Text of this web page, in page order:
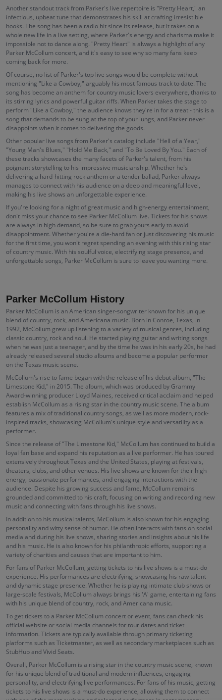
Another standout track from Parker's live repertoire is "Pretty Heart," an
infectious, upbeat tune that demonstrates his skill at crafting irresistible
hooks. The song has been a radio hit since its release, but it takes on a
whole new life in a live setting, where Parker's energy and charisma make it
impossible not to dance along. "Pretty Heart" is always a highlight of any
Parker McCollum concert, and it's easy to see why so many fans keep
coming back for more.
Of course, no list of Parker's top live songs would be complete without
mentioning "Like a Cowboy," arguably his most famous track to date. The
song has become an anthem for country music lovers everywhere, thanks to
its stirring lyrics and powerful guitar riffs. When Parker takes the stage to
perform "Like a Cowboy," the audience knows they're in for a treat - this is a
song that demands to be sung at the top of your lungs, and Parker never
disappoints when it comes to delivering the goods.
Other popular live songs from Parker's catalog include "Hell of a Year,"
"Young Man's Blues," "Hold Me Back," and "To Be Loved By You." Each of
these tracks showcases the many facets of Parker's talent, from his
poignant storytelling to his impressive musicianship. Whether he's
delivering a hard-hitting rock anthem or a tender ballad, Parker always
manages to connect with his audience on a deep and meaningful level,
making his live shows an unforgettable experience.
If you're looking for a night of great music and high-energy entertainment,
don't miss your chance to see Parker McCollum live. Tickets for his shows
are always in high demand, so be sure to grab yours early to avoid
disappointment. Whether you're a die-hard fan or just discovering his music
for the first time, you won't regret spending an evening with this rising star
of country music. With his soulful voice, electrifying stage presence, and
unforgettable songs, Parker McCollum is sure to leave you wanting more.
Parker McCollum History
Parker McCollum is an American singer-songwriter known for his unique
blend of country, rock, and Americana music. Born in Conroe, Texas, in
1992, McCollum grew up listening to a variety of musical genres, including
classic country, rock and soul. He started playing guitar and writing songs
when he was just a teenager, and by the time he was in his early 20s, he had
already released several studio albums and become a popular performer
on the Texas music scene.
McCollum's rise to fame began with the release of his debut album, "The
Limestone Kid," in 2015. The album, which was produced by Grammy
Award-winning producer Lloyd Maines, received critical acclaim and helped
establish McCollum as a rising star in the country music scene. The album
features a mix of traditional country songs, as well as more modern, rock-
inspired tracks, showcasing McCollum's unique style and versatility as a
performer.
Since the release of "The Limestone Kid," McCollum has continued to build a
loyal fan base and expand his reputation as a live performer. He has toured
extensively throughout Texas and the United States, playing at festivals,
theaters, clubs, and other venues. His live shows are known for their high
energy, passionate performances, and engaging interactions with the
audience. Despite his growing success and fame, McCollum remains
grounded and committed to his craft, focusing on writing and recording new
music and connecting with fans through his live shows.
In addition to his musical talents, McCollum is also known for his engaging
personality and witty sense of humor. He often interacts with fans on social
media and during his live shows, sharing stories and insights about his life
and his music. He is also known for his philanthropic efforts, supporting a
variety of charities and causes that are important to him.
For fans of Parker McCollum, getting tickets to his live shows is a must-do
experience. His performances are electrifying, showcasing his raw talent
and dynamic stage presence. Whether he is playing intimate club shows or
large-scale festivals, McCollum always brings his 'A' game, entertaining fans
with his unique blend of country, rock, and Americana music.
To get tickets to a Parker McCollum concert or event, fans can check his
official website or social media channels for tour dates and ticket
information. Tickets are typically available through primary ticketing
platforms such as Ticketmaster, as well as secondary marketplaces such as
StubHub and Vivid Seats.
Overall, Parker McCollum is a rising star in the country music scene, known
for his unique blend of traditional and modern influences, engaging
personality, and electrifying live performances. For fans of his music, getting
tickets to his live shows is a must-do experience, allowing them to connect